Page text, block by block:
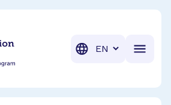
Translation